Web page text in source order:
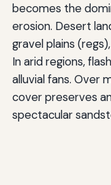
becomes the
erosion. Desert
gravel plains
In arid regions,
alluvial fans. Over
cover preserves
spectacular